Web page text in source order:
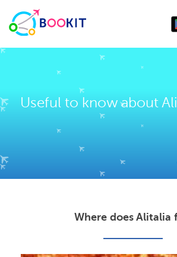
Useful to know about
Where does Alitalia